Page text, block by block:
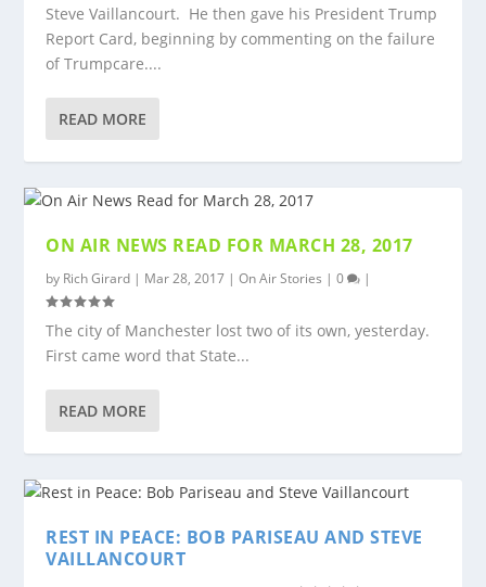
Steve Vaillancourt. He then gave his President Trump
Report Card, beginning by commenting on the failure
of Trumpcare....
READ MORE
ON AIR NEWS READ FOR MARCH 28, 2017
by Rich Girard | Mar 28, 2017 |On Air Stories |0 |
The city of Manchester lost two of its own, yesterday.
First came word that State...
READ MORE
REST IN PEACE: BOB PARISEAU AND STEVE
VAILLANCOURT